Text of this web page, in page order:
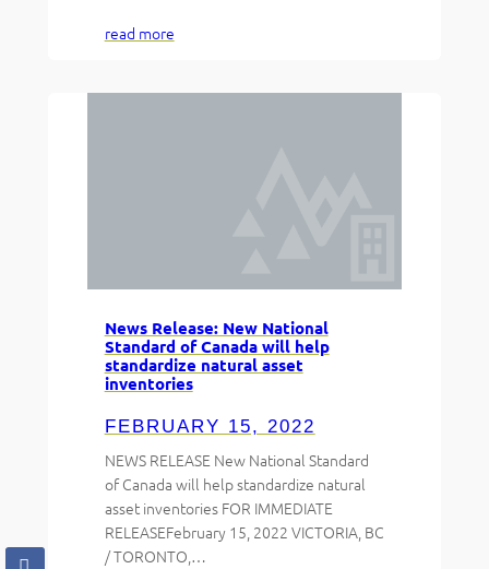
read more
News Release: New National
Standard of Canada will help
standardize natural asset
inventories
FEBRUARY 15, 2022
NEWS RELEASE New National Standard
of Canada will help standardize natural
asset inventories FOR IMMEDIATE
RELEASEFebruary 15, 2022 VICTORIA, BC
/ TORONTO,…